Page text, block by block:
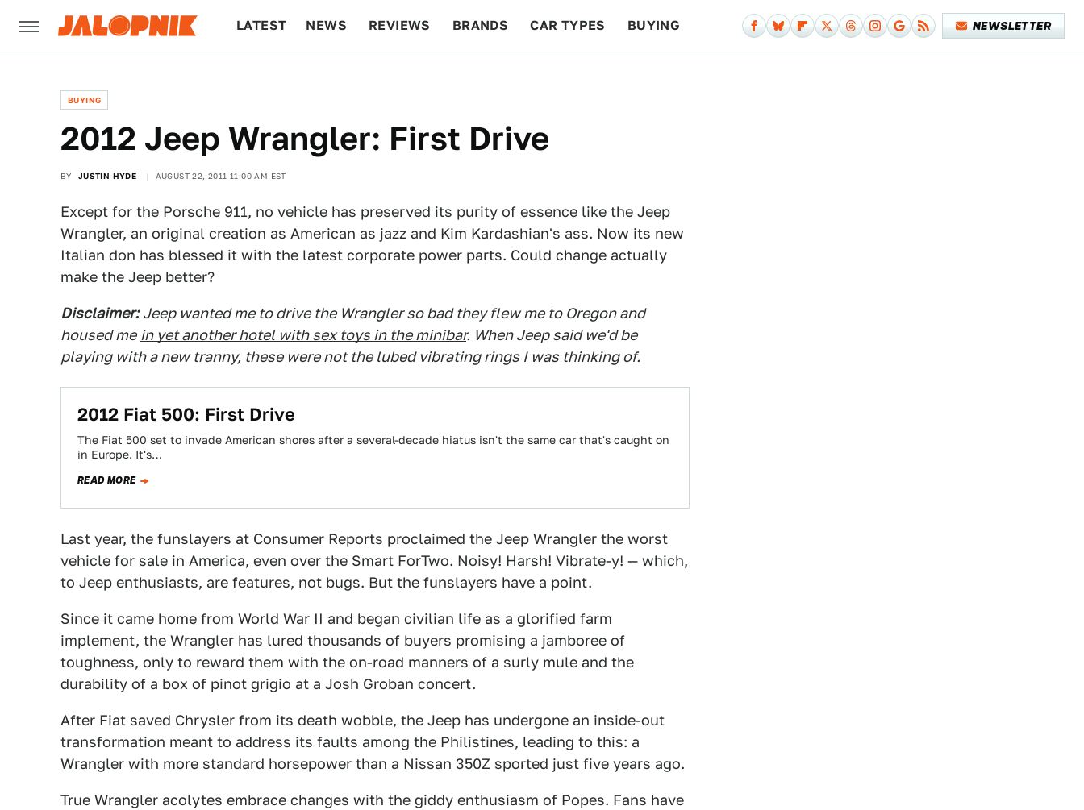
LATEST NEWS REVIEWS BRANDS CAR TYPES BUYING NEWSLETTER
BUYING
2012 Jeep Wrangler: First Drive
BY JUSTIN HYDE AUGUST 22, 2011 11:00 AM EST
Except for the Porsche 911, no vehicle has preserved its purity of essence like the Jeep
Wrangler, an original creation as American as jazz and Kim Kardashian's ass. Now its new
Italian don has blessed it with the latest corporate power parts. Could change actually
make the Jeep better?
Disclaimer: Jeep wanted me to drive the Wrangler so bad they flew me to Oregon and
housed me in yet another hotel with sex toys in the minibar. When Jeep said we'd be
playing with a new tranny, these were not the lubed vibrating rings I was thinking of.
2012 Fiat 500: First Drive
The Fiat 500 set to invade American shores after a several-decade hiatus isn't the same car that's caught on
in Europe. It's…
READ MORE
Last year, the funslayers at Consumer Reports proclaimed the Jeep Wrangler the worst
vehicle for sale in America, even over the Smart ForTwo. Noisy! Harsh! Vibrate-y! — which,
to Jeep enthusiasts, are features, not bugs. But the funslayers have a point.
Since it came home from World War II and began civilian life as a glorified farm
implement, the Wrangler has lured thousands of buyers promising a jamboree of
toughness, only to reward them with the on-road manners of a surly mule and the
durability of a box of pinot grigio at a Josh Groban concert.
After Fiat saved Chrysler from its death wobble, the Jeep has undergone an inside-out
transformation meant to address its faults among the Philistines, leading to this: a
Wrangler with more standard horsepower than a Nissan 350Z sported just five years ago.
True Wrangler acolytes embrace changes with the giddy enthusiasm of Popes. Fans have